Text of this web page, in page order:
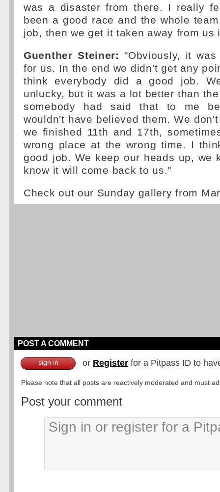
was a disaster from there. I really
been a good race and the whole
job, then we get it taken away from us
Guenther Steiner: "Obviously, it
for us. In the end we didn't get any
think everybody did a good job.
unlucky, but it was a lot better than
somebody had said that to me
wouldn't have believed them. We
we finished 11th and 17th,
wrong place at the wrong time. I
good job. We keep our heads up, we
know it will come back to us."
Check out our Sunday gallery from
POST A COMMENT
sign in or Register for a Pitpass ID to
Please note that all posts are reactively moderated and must
Post your comment